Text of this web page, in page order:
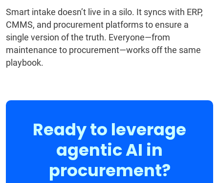
Smart intake doesn’t live in a silo. It syncs with ERP,
CMMS, and procurement platforms to ensure a
single version of the truth. Everyone—from
maintenance to procurement—works off the same
playbook.
Ready to leverage
agentic AI in
procurement?